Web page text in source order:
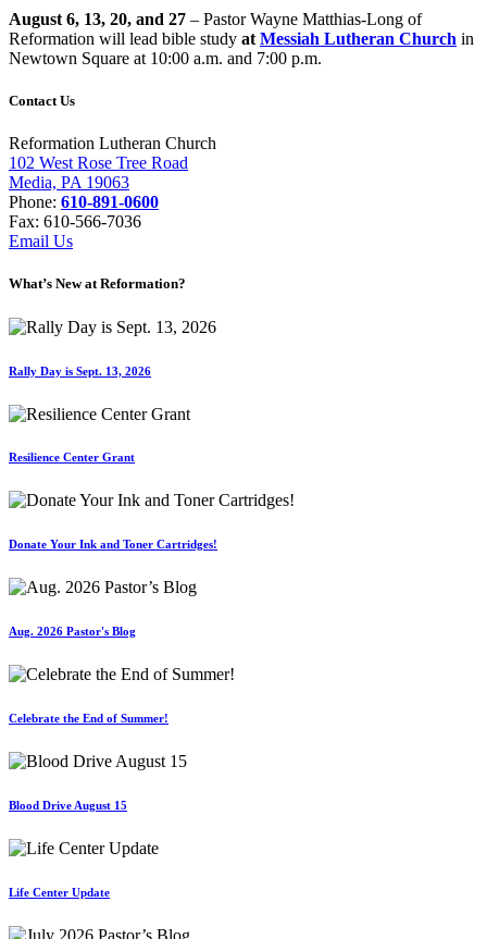
August 6, 13, 20, and 27 – Pastor Wayne Matthias-Long of
Reformation will lead bible study at Messiah Lutheran Church in
Newtown Square at 10:00 a.m. and 7:00 p.m.
Contact Us
Reformation Lutheran Church
102 West Rose Tree Road
Media, PA 19063
Phone: 610-891-0600
Fax: 610-566-7036
Email Us
What’s New at Reformation?
Rally Day is Sept. 13, 2026
Resilience Center Grant
Donate Your Ink and Toner Cartridges!
Aug. 2026 Pastor's Blog
Celebrate the End of Summer!
Blood Drive August 15
Life Center Update